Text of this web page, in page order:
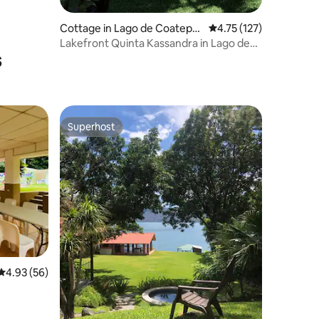
Cottage in Lago de Coatepe
que
4.75 out of 5 average
4.75 (127)
Lakefront Quinta Kassandra in Lago de
out of 5 average rating, 56 reviews
4.93 (56)
Superhost
Superhost